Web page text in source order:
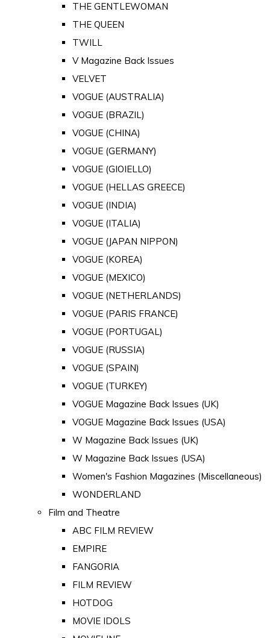
THE GENTLEWOMAN
THE QUEEN
TWILL
V Magazine Back Issues
VELVET
VOGUE (AUSTRALIA)
VOGUE (BRAZIL)
VOGUE (CHINA)
VOGUE (GERMANY)
VOGUE (GIOIELLO)
VOGUE (HELLAS GREECE)
VOGUE (INDIA)
VOGUE (ITALIA)
VOGUE (JAPAN NIPPON)
VOGUE (KOREA)
VOGUE (MEXICO)
VOGUE (NETHERLANDS)
VOGUE (PARIS FRANCE)
VOGUE (PORTUGAL)
VOGUE (RUSSIA)
VOGUE (SPAIN)
VOGUE (TURKEY)
VOGUE Magazine Back Issues (UK)
VOGUE Magazine Back Issues (USA)
W Magazine Back Issues (UK)
W Magazine Back Issues (USA)
Women's Fashion Magazines (Miscellaneous)
WONDERLAND
Film and Theatre
ABC FILM REVIEW
EMPIRE
FANGORIA
FILM REVIEW
HOTDOG
MOVIE IDOLS